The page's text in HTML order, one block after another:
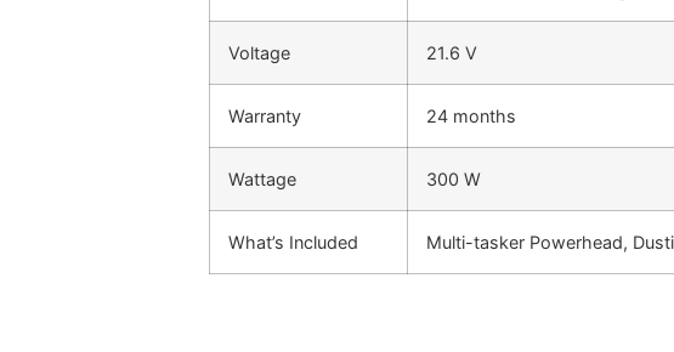
Voltage 21.6 V
Warranty 24 months
Wattage 300 W
What’s Included Multi-tasker Powerhead,